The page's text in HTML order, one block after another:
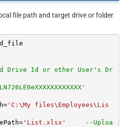
file path and target drive or folder
Drive Id or other User's Dr
='C:\My files\Employees\Lis
='List.xlsx'
--Uploa